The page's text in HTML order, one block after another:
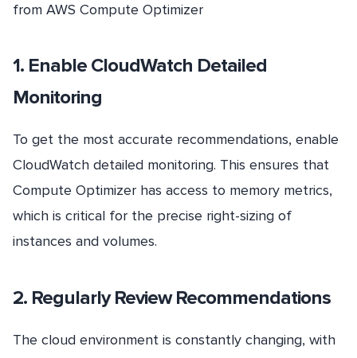
from AWS Compute Optimizer
1. Enable CloudWatch Detailed
Monitoring
To get the most accurate recommendations, enable
CloudWatch detailed monitoring. This ensures that
Compute Optimizer has access to memory metrics,
which is critical for the precise right-sizing of
instances and volumes.
2. Regularly Review Recommendations
The cloud environment is constantly changing, with